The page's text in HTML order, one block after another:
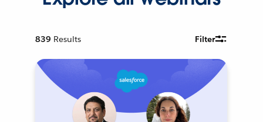
839 Results Filter